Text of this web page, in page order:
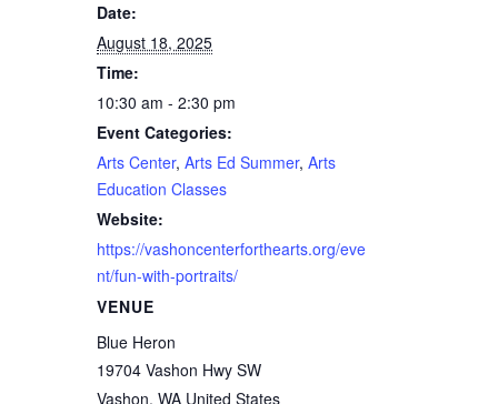
Date:
August 18, 2025
Time:
10:30 am - 2:30 pm
Event Categories:
Arts Center,Arts Ed Summer,Arts
Education Classes
Website:
https://vashoncenterforthearts.org/eve
nt/fun-with-portraits/
VENUE
Blue Heron
19704 Vashon Hwy SW
Vashon, WA United States